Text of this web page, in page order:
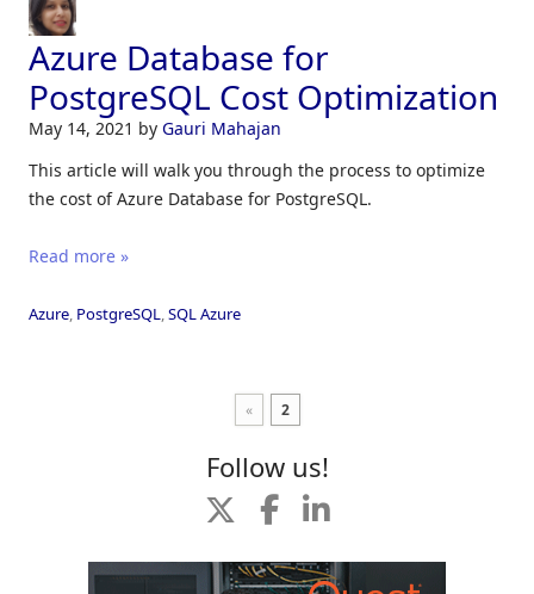
Azure Database for
PostgreSQL Cost Optimization
May 14, 2021 by Gauri Mahajan
This article will walk you through the process to optimize
the cost of Azure Database for PostgreSQL.
Read more »
Azure PostgreSQL SQL Azure
« 2
Follow us!